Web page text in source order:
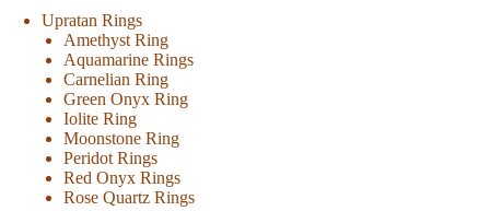
Upratan Rings
Amethyst Ring
Aquamarine Rings
Carnelian Ring
Green Onyx Ring
Iolite Ring
Moonstone Ring
Peridot Rings
Red Onyx Rings
Rose Quartz Rings